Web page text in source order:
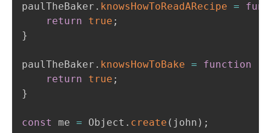
paulTheBaker . knowsHowToReadARecipe =
return
true ;
}
paulTheBaker . knowsHowToBake = function
return
true ;
}
const me = Object . create ( john ) ;